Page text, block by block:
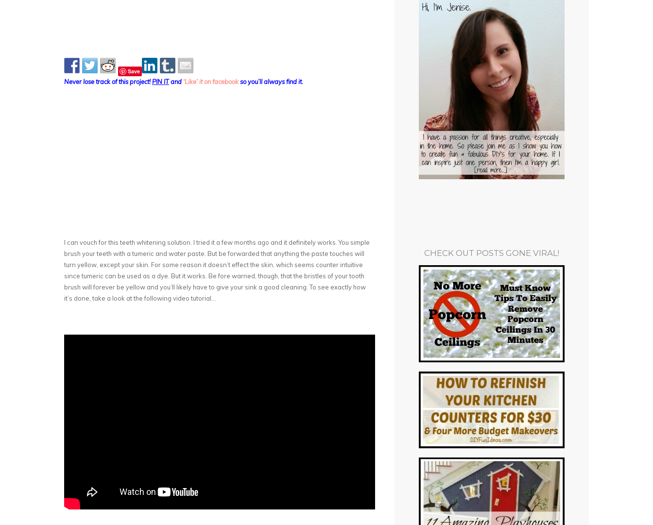
Save
Never lose track of this project! PIN ITand ‘Like’ it on facebookso you’ll always find it.
I can vouch for this teeth whitening solution. I tried it a few months ago and it definitely works. You simple
brush your teeth with a tumeric and water paste. But be forwarded that anything the paste touches will
turn yellow, except your skin. For some reason it doesn’t effect the skin, which seems counter intuitive
since tumeric can be used as a dye. But it works. Be fore warned, though, that the bristles of your tooth
brush will forever be yellow and you’ll likely have to give your sink a good cleaning. To see exactly how
it’s done, take a look at the following video tutorial…
CHECK OUT POSTS GONE VIRAL!